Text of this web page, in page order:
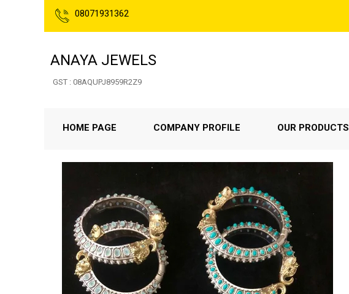
08071931362
ANAYA JEWELS
GST : 08AQUPJ8959R2Z9
HOME PAGE COMPANY PROFILE OUR PRODUCTS